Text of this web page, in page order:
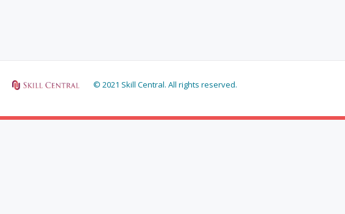
© 2021 Skill Central. All rights reserved.